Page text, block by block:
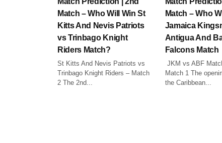
Match – Who Will Win St
Kitts And Nevis Patriots
vs Trinbago Knight
Riders Match?
St Kitts And Nevis Patriots vs
Trinbago Knight Riders – Match
2 The 2nd...
Match – Who
Jamaica
Antigua And
Falcons Match
JKM vs ABF
Match 1 The
the Caribbean...